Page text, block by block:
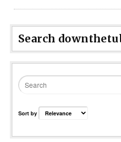
Search
Sort by